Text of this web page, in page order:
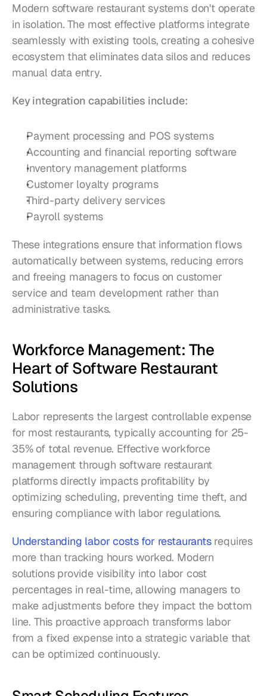
Modern software restaurant systems don't operate
in isolation. The most effective platforms integrate
seamlessly with existing tools, creating a cohesive
ecosystem that eliminates data silos and reduces
manual data entry.
Key integration capabilities include:
Payment processing and POS systems
Accounting and financial reporting software
Inventory management platforms
Customer loyalty programs
Third-party delivery services
Payroll systems
These integrations ensure that information flows
automatically between systems, reducing errors
and freeing managers to focus on customer
service and team development rather than
administrative tasks.
Workforce Management: The
Heart of Software Restaurant
Solutions
Labor represents the largest controllable expense
for most restaurants, typically accounting for 25-
35% of total revenue. Effective workforce
management through software restaurant
platforms directly impacts profitability by
optimizing scheduling, preventing time theft, and
ensuring compliance with labor regulations.
Understanding labor costs for restaurants requires
more than tracking hours worked. Modern
solutions provide visibility into labor cost
percentages in real-time, allowing managers to
make adjustments before they impact the bottom
line. This proactive approach transforms labor
from a fixed expense into a strategic variable that
can be optimized continuously.